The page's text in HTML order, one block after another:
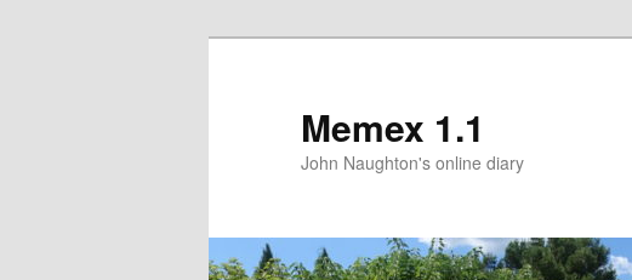
Memex 1.1
John Naughton's online diary